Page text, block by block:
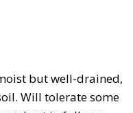
but well-drained,
Will tolerate some